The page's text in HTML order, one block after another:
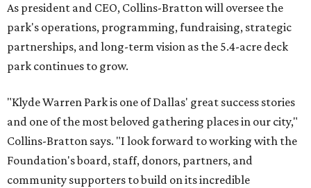
As president and CEO, Collins-Bratton will oversee the
park's operations, programming, fundraising, strategic
partnerships, and long-term vision as the 5.4-acre deck
park continues to grow.
"Klyde Warren Park is one of Dallas' great success stories
and one of the most beloved gathering places in our city,"
Collins-Bratton says. "I look forward to working with the
Foundation's board, staff, donors, partners, and
community supporters to build on its incredible